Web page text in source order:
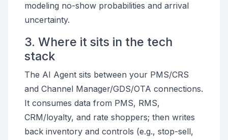
modeling no-show probabilities and arrival
uncertainty.
3. Where it sits in the tech
stack
The AI Agent sits between your PMS/CRS
and Channel Manager/GDS/OTA connections.
It consumes data from PMS, RMS,
CRM/loyalty, and rate shoppers; then writes
back inventory and controls (e.g., stop-sell,